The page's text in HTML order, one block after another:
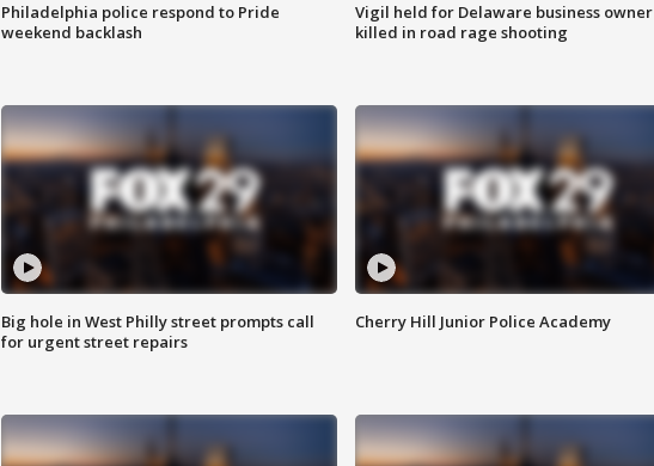
Philadelphia police respond to Pride
weekend backlash
Vigil held for Delaware business owner
killed in road rage shooting
Big hole in West Philly street prompts call
for urgent street repairs
Cherry Hill Junior Police Academy